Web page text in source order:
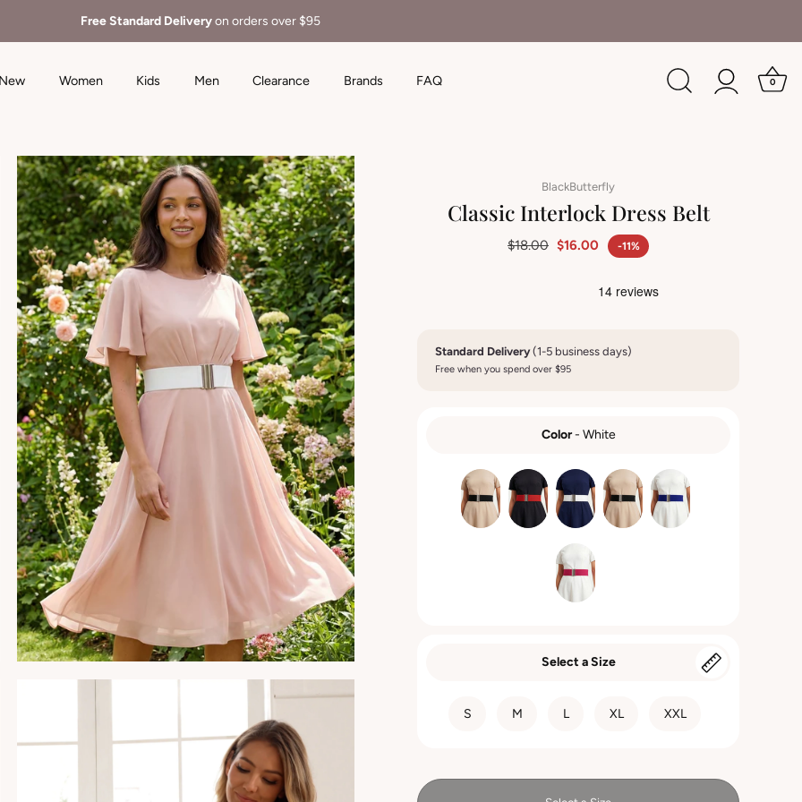
Free Standard Deliveryon orders over $95
New Women Kids Men Clearance Brands FAQ 0
BlackButterfly
Classic Interlock Dress Belt
$18.00 $16.00 -11%
Standard Delivery(1-5 business days)
Free when you spend over $95
Color - White
Select a Size
S M L XL XXL